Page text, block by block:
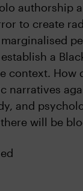
authorship
to create
a
context. How
narratives
and
will be